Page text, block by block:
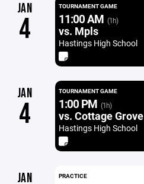
JAN
4
TOURNAMENT GAME
11:00 AM (1h)
vs. Mpls
Hastings High School
JAN
4
TOURNAMENT GAME
1:00 PM (1h)
vs. Cottage Grove
Hastings High School
JAN PRACTICE